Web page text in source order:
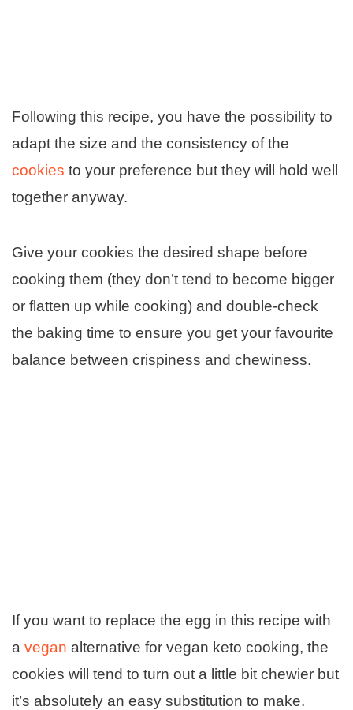
Following this recipe, you have the possibility to
adapt the size and the consistency of the
cookies to your preference but they will hold well
together anyway.
Give your cookies the desired shape before
cooking them (they don’t tend to become bigger
or flatten up while cooking) and double-check
the baking time to ensure you get your favourite
balance between crispiness and chewiness.
If you want to replace the egg in this recipe with
a vegan alternative for vegan keto cooking, the
cookies will tend to turn out a little bit chewier but
it’s absolutely an easy substitution to make.